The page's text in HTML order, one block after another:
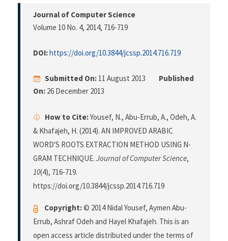
Journal of Computer Science
Volume 10 No. 4, 2014, 716-719
DOI:https://doi.org/10.3844/jcssp.2014.716.719
Submitted On: 11 August 2013
Published
On: 26 December 2013
How to Cite:Yousef, N., Abu-Errub, A., Odeh, A.
& Khafajeh, H. (2014). AN IMPROVED ARABIC
WORD'S ROOTS EXTRACTION METHOD USING N-
GRAM TECHNIQUE. Journal of Computer Science,
10(4), 716-719.
https://doi.org/10.3844/jcssp.2014.716.719
Copyright:© 2014 Nidal Yousef, Aymen Abu-
Errub, Ashraf Odeh and Hayel Khafajeh. This is an
open access article distributed under the terms of